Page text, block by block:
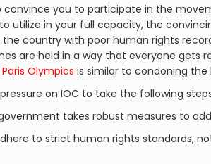
you to participate in the
utilize in your full capacity, the
country with poor human rights
are held in a way that everyone gets
Olympics is similar to condoning
on IOC to take the following
takes robust measures to
to strict human rights standards,